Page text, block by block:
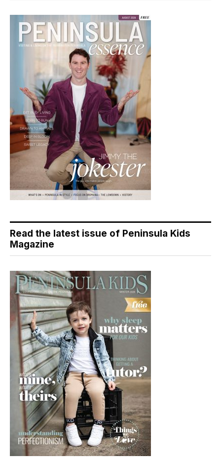
Read the latest issue of Peninsula Kids
Magazine